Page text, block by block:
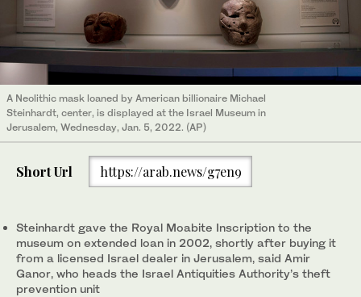
A Neolithic mask loaned by American billionaire Michael
Steinhardt, center, is displayed at the Israel Museum in
Jerusalem, Wednesday, Jan. 5, 2022. (AP)
Short Url https://arab.news/g7en9
Steinhardt gave the Royal Moabite Inscription to the
museum on extended loan in 2002, shortly after buying it
from a licensed Israel dealer in Jerusalem, said Amir
Ganor, who heads the Israel Antiquities Authority’s theft
prevention unit